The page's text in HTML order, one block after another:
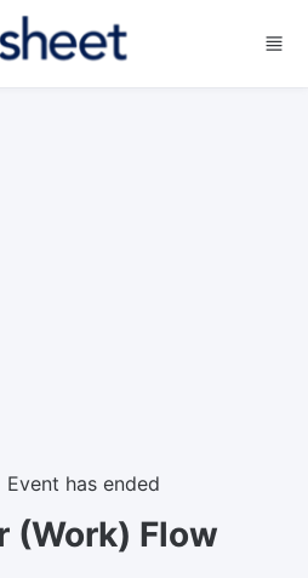
Event has ended
(Work) Flow